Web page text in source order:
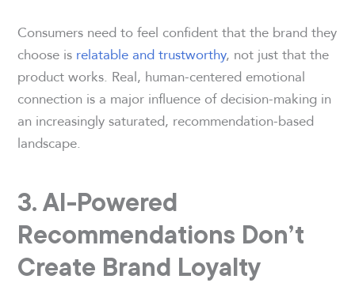
Consumers need to feel confident that the brand they
choose is relatable and trustworthy, not just that the
product works. Real, human-centered emotional
connection is a major influence of decision-making in
an increasingly saturated, recommendation-based
landscape.
3. AI-Powered
Recommendations Don’t
Create Brand Loyalty